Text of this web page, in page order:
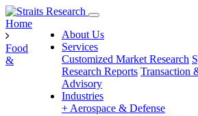
About Us
Services
Customized Market Research
Research Reports Transaction
Advisory
Industries
+ Aerospace & Defense
Home
Food
&